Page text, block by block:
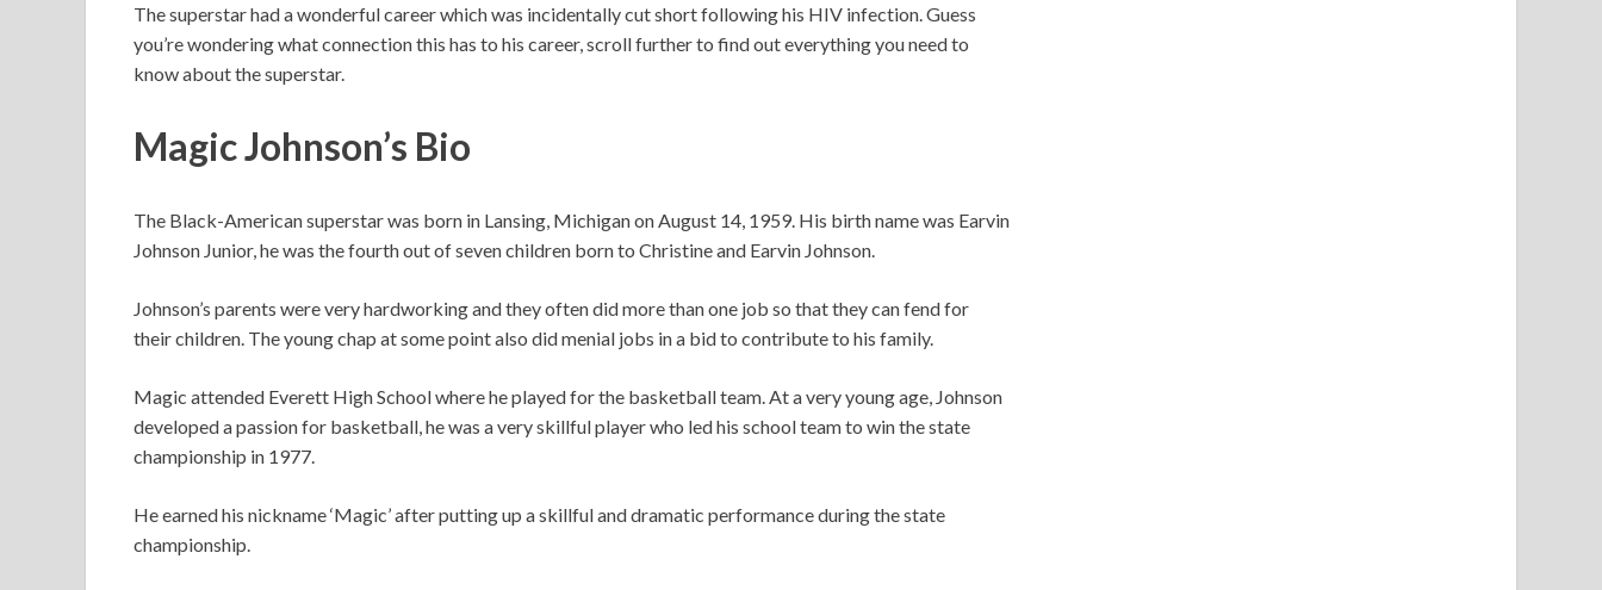
The superstar had a wonderful career which was incidentally cut short following his HIV infection. Guess
you’re wondering what connection this has to his career, scroll further to find out everything you need to
know about the superstar.
Magic Johnson’s Bio
The Black-American superstar was born in Lansing, Michigan on August 14, 1959. His birth name was Earvin
Johnson Junior, he was the fourth out of seven children born to Christine and Earvin Johnson.
Johnson’s parents were very hardworking and they often did more than one job so that they can fend for
their children. The young chap at some point also did menial jobs in a bid to contribute to his family.
Magic attended Everett High School where he played for the basketball team. At a very young age, Johnson
developed a passion for basketball, he was a very skillful player who led his school team to win the state
championship in 1977.
He earned his nickname ‘Magic’ after putting up a skillful and dramatic performance during the state
championship.